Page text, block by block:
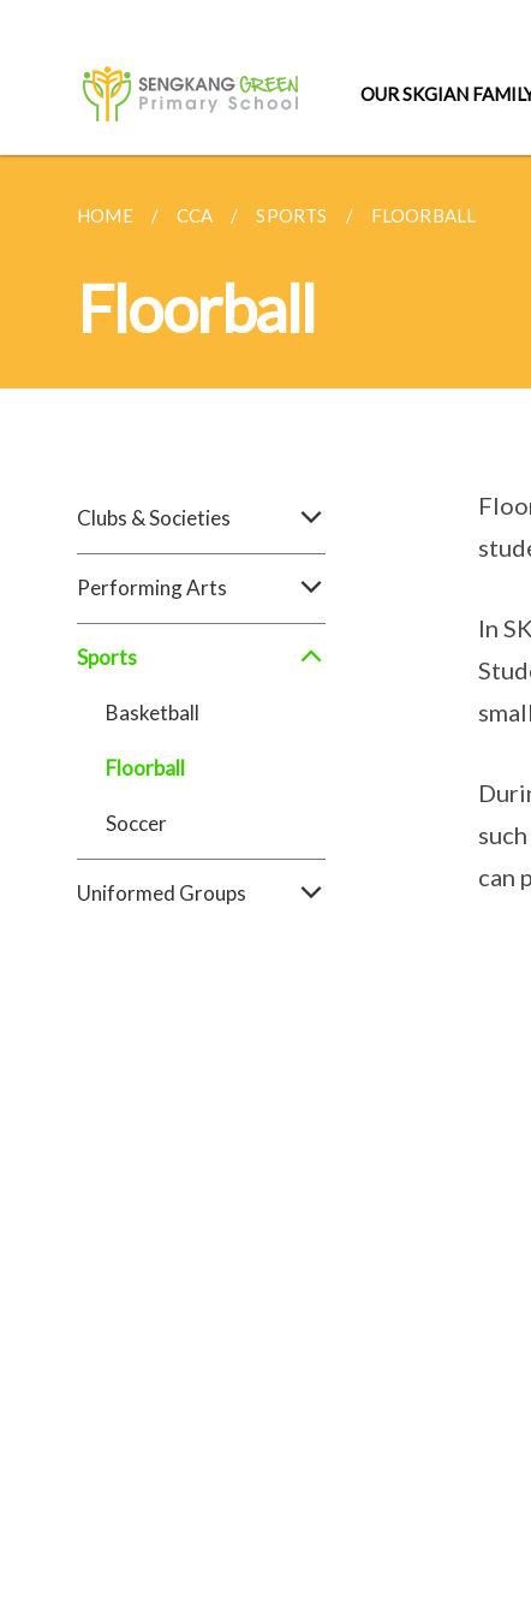
OUR SKGIAN
HOME CCA SPORTS FLOORBALL
Floorball
Clubs & Societies
Performing Arts
Sports
Basketball
Floorball
Soccer
Uniformed Groups
In
can